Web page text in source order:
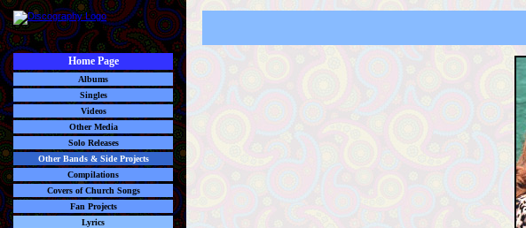
Home Page
Albums
Singles
Videos
Other Media
Solo Releases
Other Bands & Side Projects
Compilations
Covers of Church Songs
Fan Projects
Lyrics